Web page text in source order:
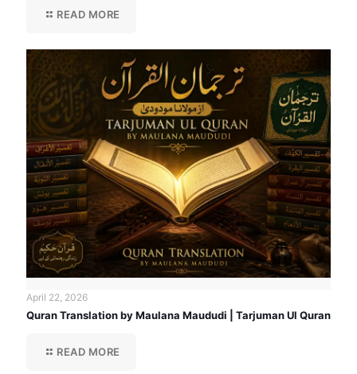
READ MORE
April 22, 2026
Quran Translation by Maulana Maududi | Tarjuman Ul Quran
READ MORE